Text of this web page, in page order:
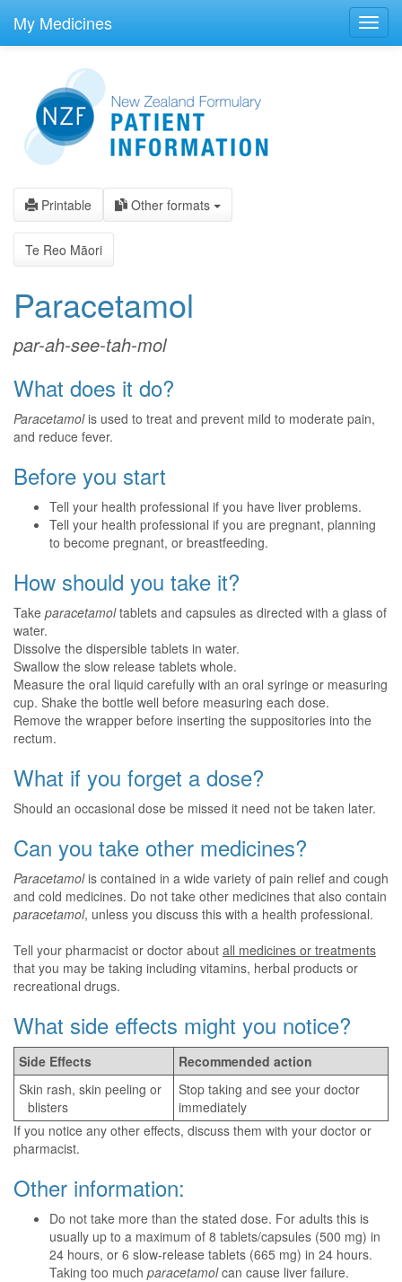
main
My Medicines
Printable Other formats
Te Reo Māori
Paracetamol
par-ah-see-tah-mol
What does it do?
Paracetamolis used to treat and prevent mild to moderate pain,
and reduce fever.
Before you start
Tell your health professional if you have liver problems.
Tell your health professional if you are pregnant, planning
to become pregnant, or breastfeeding.
How should you take it?
Take paracetamoltablets and capsules as directed with a glass of
water.
Dissolve the dispersible tablets in water.
Swallow the slow release tablets whole.
Measure the oral liquid carefully with an oral syringe or measuring
cup. Shake the bottle well before measuring each dose.
Remove the wrapper before inserting the suppositories into the
rectum.
What if you forget a dose?
Should an occasional dose be missed it need not be taken later.
Can you take other medicines?
Paracetamolis contained in a wide variety of pain relief and cough
and cold medicines. Do not take other medicines that also contain
paracetamol, unless you discuss this with a health professional.
Tell your pharmacist or doctor about all medicines or treatments
that you may be taking including vitamins, herbal products or
recreational drugs.
What side effects might you notice?
Side Effects
Recommended action
Skin rash, skin peeling or
blisters
Stop taking and see your doctor
immediately
If you notice any other effects, discuss them with your doctor or
pharmacist.
Other information:
Do not take more than the stated dose. For adults this is
usually up to a maximum of 8 tablets/capsules (500 mg) in
24 hours, or 6 slow-release tablets (665 mg) in 24 hours.
Taking too much paracetamolcan cause liver failure.